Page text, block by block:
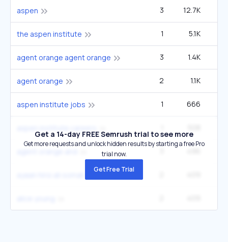
aspen 3 12.7K
the aspen institute 1 5.1K
agent orange agent orange 3 1.4K
agent orange 2 1.1K
aspen institute jobs 1 666
Get a 14-day FREE Semrush trial to see more
Get more requests and unlock hidden results by starting a free Pro
trial now.
Get Free Trial